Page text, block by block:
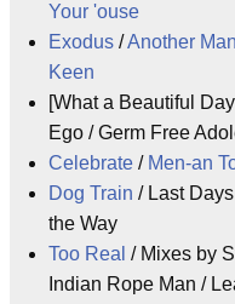
Your 'ouse
Exodus /Another
Keen
[What a Beautiful
Ego / Germ Free
Celebrate / Men-an
Dog Train / Last
the Way
Too Real / Mixes by
Indian Rope Man /